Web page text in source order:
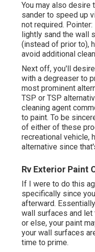
You may also desire
sander to speed up
not required.
lightly sand the wall
(instead of prior to),
avoid additional
Next off, you'll
with a degreaser to
most prominent
TSP or TSP
cleaning agent
to paint. To be
of either of these
recreational vehicle,
alternative since
Rv Exterior Paint
If I were to do this
specifically since
afterward.
wall surfaces and
or else, your paint
your wall surfaces
time to prime.